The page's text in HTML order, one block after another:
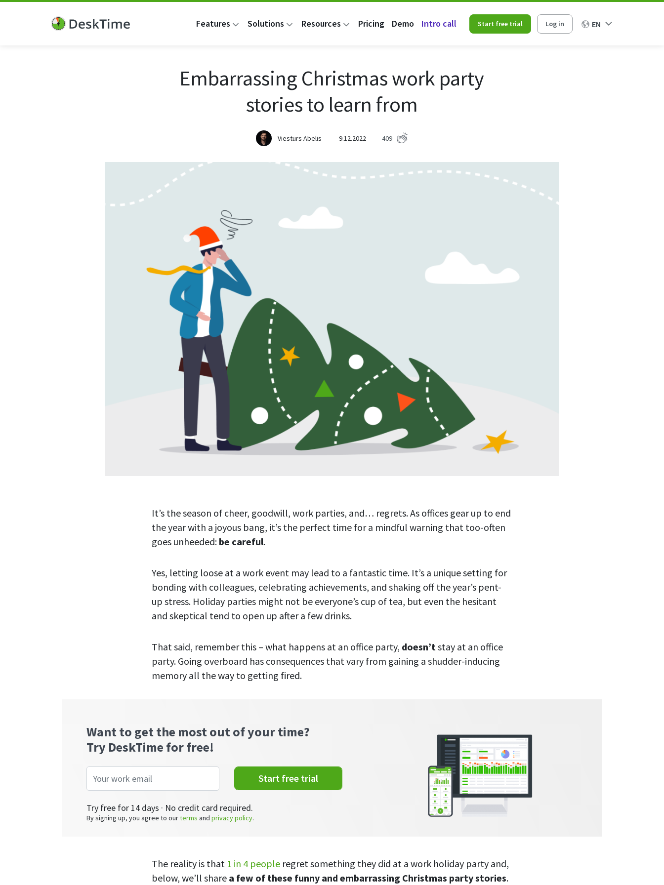
Features Solutions Resources Pricing Demo Intro call Start free trial Log in EN
Embarrassing Christmas work party
stories to learn from
Viesturs Abelis 9.12.2022 409
It’s the season of cheer, goodwill, work parties, and… regrets. As offices gear up to end
the year with a joyous bang, it’s the perfect time for a mindful warning that too-often
goes unheeded: be careful.
Yes, letting loose at a work event may lead to a fantastic time. It’s a unique setting for
bonding with colleagues, celebrating achievements, and shaking off the year’s pent-
up stress. Holiday parties might not be everyone’s cup of tea, but even the hesitant
and skeptical tend to open up after a few drinks.
That said, remember this – what happens at an office party, doesn’tstay at an office
party. Going overboard has consequences that vary from gaining a shudder-inducing
memory all the way to getting fired.
Want to get the most out of your time?
Try DeskTime for free!
Start free trial
Try free for 14 days · No credit card required.
By signing up, you agree to ourterms and privacy policy.
The reality is that 1 in 4 people regret something they did at a work holiday party and,
below, we’ll share a few of these funny and embarrassing Christmas party stories.